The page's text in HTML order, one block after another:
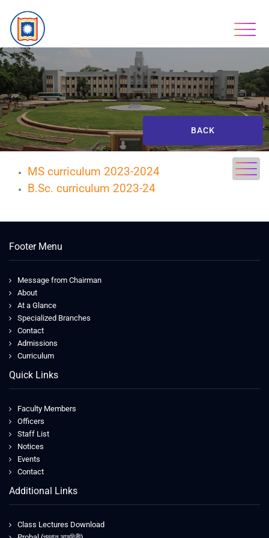
BACK
MS curriculum 2023-2024
B.Sc. curriculum 2023-24
Footer Menu
Message from Chairman
About
At a Glance
Specialized Branches
Contact
Admissions
Curriculum
Quick Links
Faculty Members
Officers
Staff List
Notices
Events
Contact
Additional Links
Class Lectures Download